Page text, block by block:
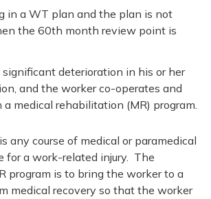
in a WT plan and the plan is not
the 60th month review point is
deterioration in his or her
and the worker co-operates and
medical rehabilitation (MR) program.
any course of medical or paramedical
for a work-related injury. The
program is to bring the worker to a
medical recovery so that the worker